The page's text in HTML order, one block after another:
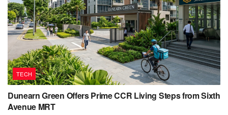
TECH
Dunearn Green Offers Prime CCR Living Steps from Sixth
Avenue MRT